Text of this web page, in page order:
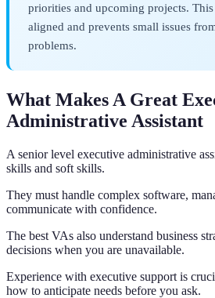
priorities and upcoming projects.
aligned and prevents small issues
problems.
What Makes A Great
Administrative Assistant
A senior level executive administrative
skills and soft skills.
They must handle complex software,
communicate with confidence.
The best VAs also understand business
decisions when you are unavailable.
Experience with executive support is
how to anticipate needs before you ask.